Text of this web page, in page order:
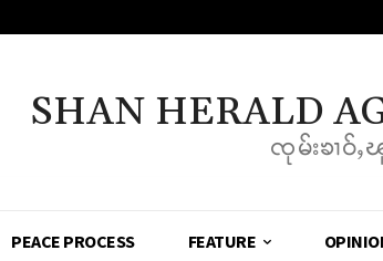
SHAN HERALD
ၸုမ်းၶၢဝ်ႇ
PEACE PROCESS FEATURE